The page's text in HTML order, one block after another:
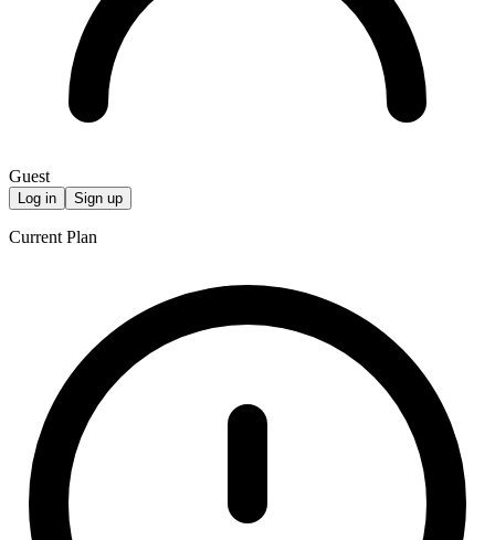
Guest
Log in Sign up
Current Plan